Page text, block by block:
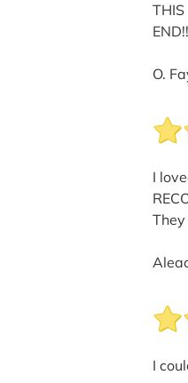
THIS
O.
I
I